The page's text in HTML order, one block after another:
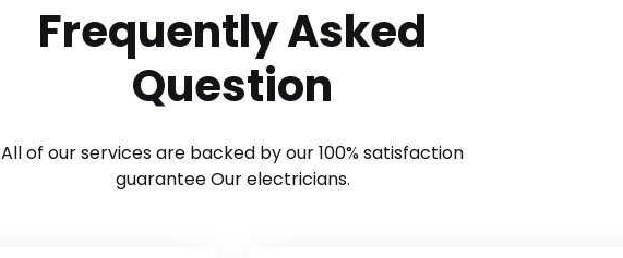
Frequently Asked
Question
All of our services are backed by our 100% satisfaction
guarantee Our electricians.